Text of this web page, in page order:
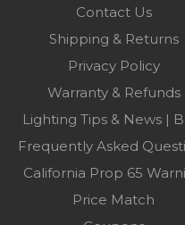
Contact Us
Shipping & Returns
Privacy Policy
Warranty & Refunds
Lighting Tips & News |
Frequently Asked
California Prop 65
Price Match